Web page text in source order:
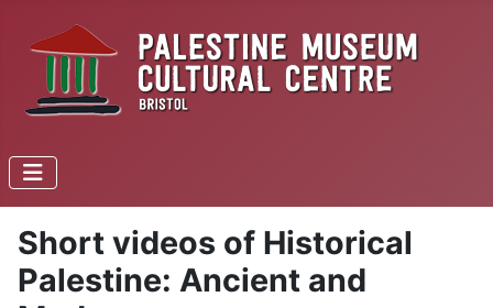
Short videos of Historical
Palestine: Ancient and